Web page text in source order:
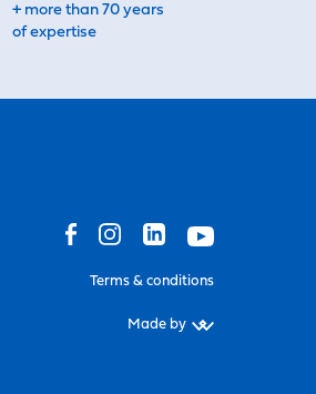
+ more than 70 years
of expertise
Terms & conditions
Made by